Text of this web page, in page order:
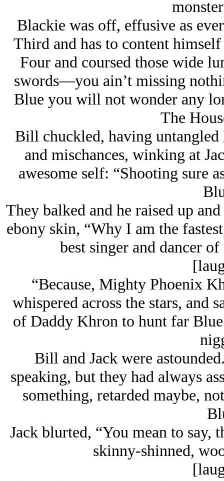
Blackie was off, effusive as
Third and has to content
Four and coursed those wide
swords—you ain’t missing
Blue you will not wonder any
The
Bill chuckled, having
and mischances, winking at
awesome self: “Shooting sure
They balked and he raised up
ebony skin, “Why I am the
best singer and dancer
“Because, Mighty Phoenix
whispered across the stars,
of Daddy Khron to hunt far
Bill and Jack were
speaking, but they had always
something, retarded maybe,
Jack blurted, “You mean to say,
skinny-shinned,